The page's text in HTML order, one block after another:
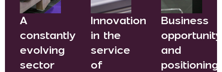
A
constantly
evolving
sector
Innovation
in the
service
of
Business
opportunity
and
positioning